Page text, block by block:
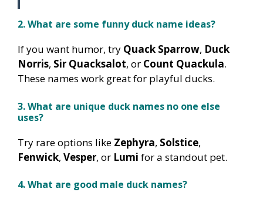
2. What are some funny duck name ideas?
If you want humor, try Quack Sparrow, Duck
Norris, Sir Quacksalot, or Count Quackula.
These names work great for playful ducks.
3. What are unique duck names no one else
uses?
Try rare options like Zephyra, Solstice,
Fenwick, Vesper, or Lumi for a standout pet.
4. What are good male duck names?